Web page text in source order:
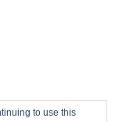
to use this